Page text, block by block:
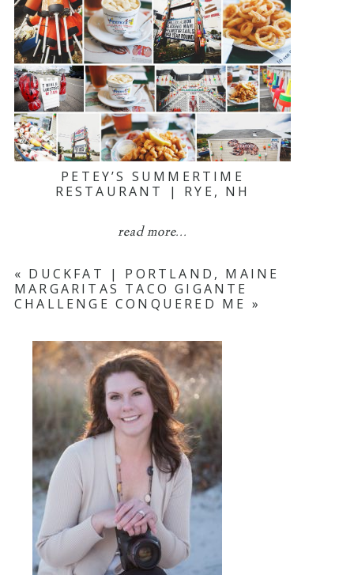
PETEY’S SUMMERTIME
RESTAURANT | RYE, NH
read more...
« DUCKFAT | PORTLAND, MAINE
MARGARITAS TACO GIGANTE
CHALLENGE CONQUERED ME »